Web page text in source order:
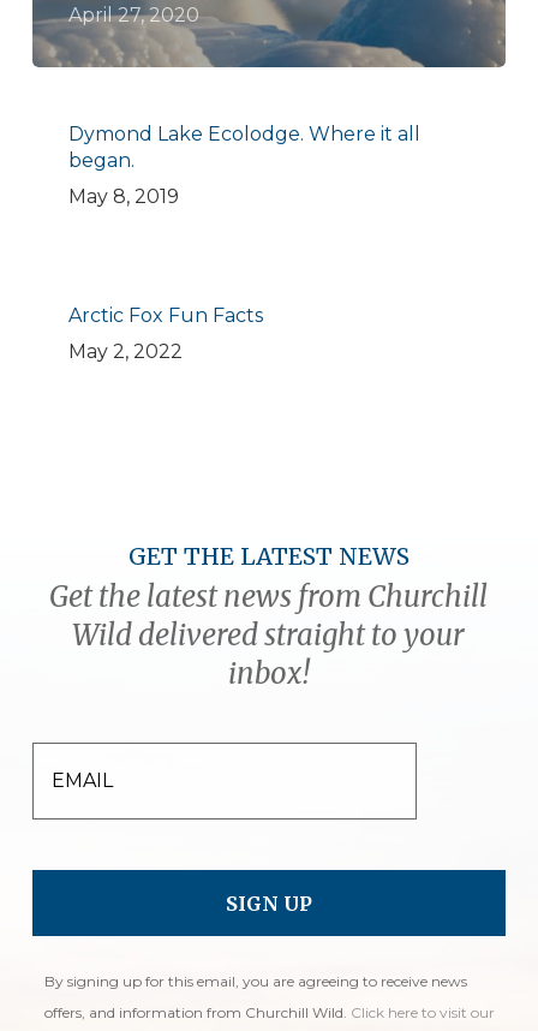
April 27, 2020
Dymond Lake Ecolodge. Where it all
began.
May 8, 2019
Arctic Fox Fun Facts
May 2, 2022
GET THE LATEST NEWS
Get the latest news from Churchill
Wild delivered straight to your
inbox!
EMAIL
By signing up for this email, you are agreeing to receive news
offers, and information from Churchill Wild. Click here to visit our